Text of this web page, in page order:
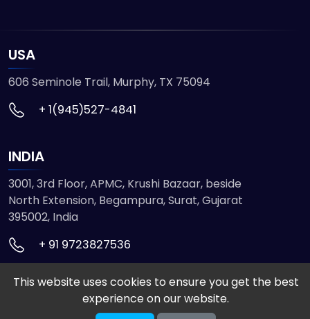
USA
606 Seminole Trail, Murphy, TX 75094
+ 1(945)527-4841
INDIA
3001, 3rd Floor, APMC, Krushi Bazaar, beside
North Extension, Begampura, Surat, Gujarat
395002, India
+ 91 9723827536
© 2026 ETMHTML5GAMES. All Rights Reserved
VISION INFOTECH
This website uses cookies to ensure you get the best
experience on our website.